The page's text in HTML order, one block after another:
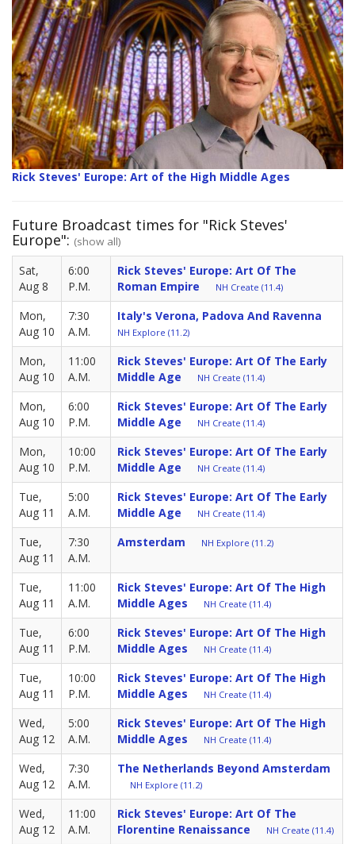
Rick Steves' Europe: Art of the High Middle Ages
Future Broadcast times for "Rick Steves'
Europe": (show all)
Sat,
Aug 8
6:00
P.M.
Rick Steves' Europe: Art Of The
Roman Empire
NH Create (11.4)
Mon,
Aug 10
7:30
A.M.
Italy's Verona, Padova And Ravenna
NH Explore (11.2)
Mon,
Aug 10
11:00
A.M.
Rick Steves' Europe: Art Of The Early
Middle Age
NH Create (11.4)
Mon,
Aug 10
6:00
P.M.
Rick Steves' Europe: Art Of The Early
Middle Age
NH Create (11.4)
Mon,
Aug 10
10:00
P.M.
Rick Steves' Europe: Art Of The Early
Middle Age
NH Create (11.4)
Tue,
Aug 11
5:00
A.M.
Rick Steves' Europe: Art Of The Early
Middle Age
NH Create (11.4)
Tue,
Aug 11
7:30
A.M.
Amsterdam NH Explore (11.2)
Tue,
Aug 11
11:00
A.M.
Rick Steves' Europe: Art Of The High
Middle Ages
NH Create (11.4)
Tue,
Aug 11
6:00
P.M.
Rick Steves' Europe: Art Of The High
Middle Ages
NH Create (11.4)
Tue,
Aug 11
10:00
P.M.
Rick Steves' Europe: Art Of The High
Middle Ages
NH Create (11.4)
Wed,
Aug 12
5:00
A.M.
Rick Steves' Europe: Art Of The High
Middle Ages
NH Create (11.4)
Wed,
Aug 12
7:30
A.M.
The Netherlands Beyond Amsterdam
NH Explore (11.2)
Wed,
Aug 12
11:00
A.M.
Rick Steves' Europe: Art Of The
Florentine Renaissance
NH Create (11.4)